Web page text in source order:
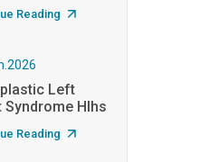
Reading
Left
Syndrome Hlhs
Reading